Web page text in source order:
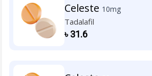
Celeste 10mg
Tadalafil
৳31.6